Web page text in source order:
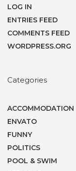
LOG IN
ENTRIES FEED
COMMENTS FEED
WORDPRESS.ORG
Categories
ACCOMMODATION
ENVATO
FUNNY
POLITICS
POOL & SWIM